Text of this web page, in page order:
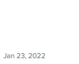
Jan 23, 2022